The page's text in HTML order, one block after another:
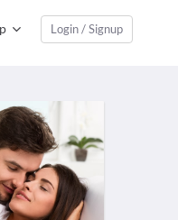
Login / Signup